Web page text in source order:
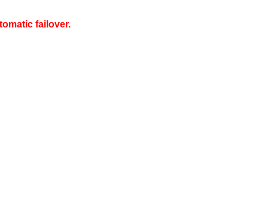
failover.